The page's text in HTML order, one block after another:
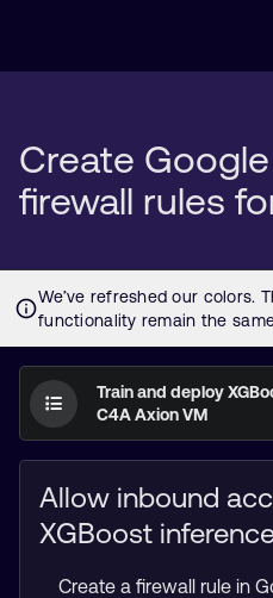
Create
firewall rules
Train and deploy
C4A Axion VM
Allow inbound
XGBoost
Create a firewall rule in